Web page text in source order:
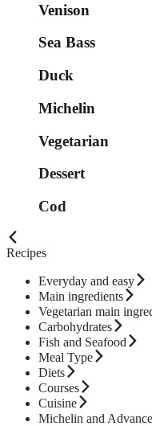
Venison
Sea Bass
Duck
Michelin
Vegetarian
Dessert
Cod
Recipes
Everyday and easy
Main ingredients
Vegetarian main
Carbohydrates
Fish and Seafood
Meal Type
Diets
Courses
Cuisine
Michelin and